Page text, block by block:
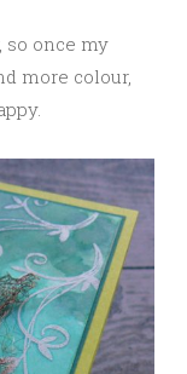
so once my
more colour,